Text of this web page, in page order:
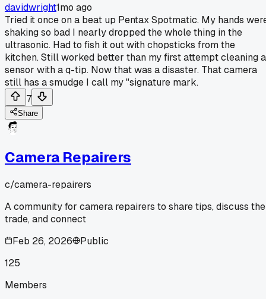
davidwright1mo ago
Tried it once on a beat up Pentax Spotmatic. My hands
shaking so bad I nearly dropped the whole thing in the
ultrasonic. Had to fish it out with chopsticks from the
kitchen. Still worked better than my first attempt cleaning a
sensor with a q-tip. Now that was a disaster. That camera
still has a smudge I call my "signature mark.
7
Share
Camera Repairers
c/camera-repairers
A community for camera repairers to share tips, discuss the
trade, and connect
Feb 26, 2026
Public
125
Members